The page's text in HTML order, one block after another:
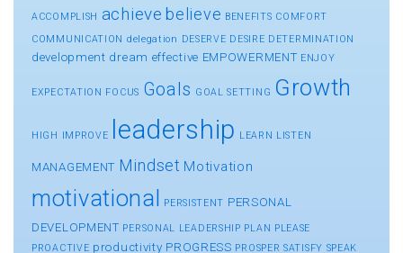
ACCOMPLISH achieve believe BENEFITS COMFORT
COMMUNICATION delegation DESERVE DESIRE DETERMINATION
development dream effective EMPOWERMENT ENJOY
EXPECTATION FOCUS Goals GOAL SETTING Growth
HIGH IMPROVE leadership LEARN LISTEN
MANAGEMENT Mindset Motivation
motivational PERSISTENT PERSONAL
DEVELOPMENT PERSONAL LEADERSHIP PLAN PLEASE
PROACTIVE productivity PROGRESS PROSPER SATISFY SPEAK